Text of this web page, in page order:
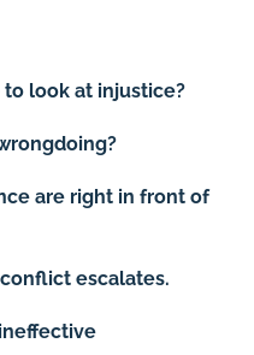
look at injustice?
are right in front of
escalates.